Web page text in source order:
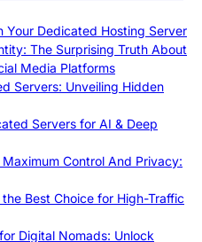
Your Dedicated Hosting Server
The Surprising Truth About
Media Platforms
Servers: Unveiling Hidden
Servers for AI & Deep
Control And Privacy:
Best Choice for High-Traffic
Digital Nomads: Unlock